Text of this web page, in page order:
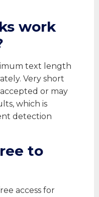
work
text length
Very short
or may
which is
detection
to
access for